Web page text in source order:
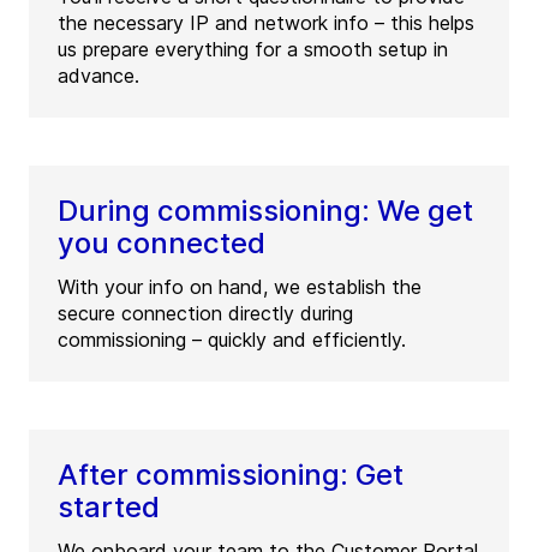
the necessary IP and network info – this helps
us prepare everything for a smooth setup in
advance.
During commissioning: We get
you connected
With your info on hand, we establish the
secure connection directly during
commissioning – quickly and efficiently.
After commissioning: Get
started